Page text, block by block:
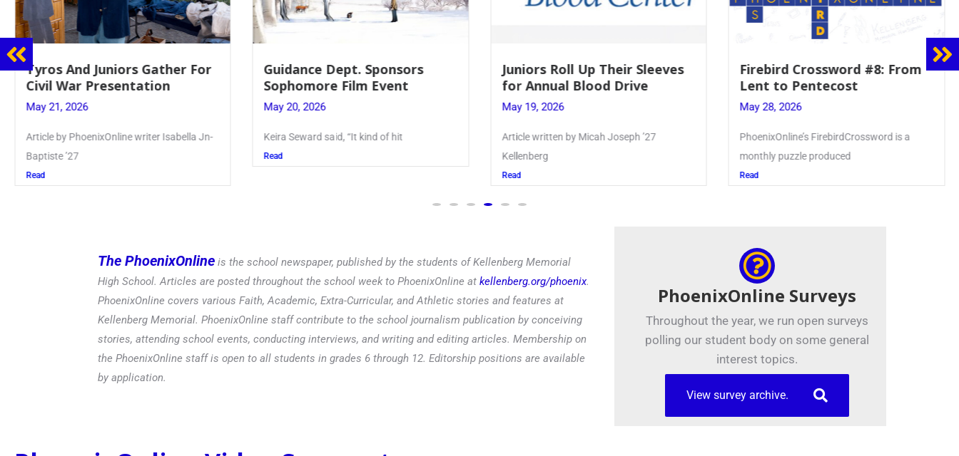
Guidance Dept. Sponsors
Sophomore Film Event
May 20, 2026
Keira Seward said, “It kind of hit
Read
Juniors Roll Up Their Sleeves
for Annual Blood Drive
May 19, 2026
Article written by Micah Joseph ’27
Kellenberg
Firebird Crossword #8: From
Lent to Pentecost
May 28, 2026
PhoenixOnline’s FirebirdCrossword is a
monthly puzzle produced
Read
Mrs. Accardi Guides Student
Faith to Mary at May
Crowning
Article by PhoenixOnline writer Julia
Juszczak ’28
The PhoenixOnline is the school newspaper, published by the students of Kellenberg Memorial
High School. Articles are posted throughout the school week to PhoenixOnline atkellenberg.org/phoenix
PhoenixOnline covers various Faith, Academic, Extra-Curricular, and Athletic stories and features at
Kellenberg Memorial. PhoenixOnline staff contribute to the school journalism publication by conceiving
stories, attending school events, conducting interviews, and writing and editing articles. Membership on
the PhoenixOnline staff is open to all students in grades 6 through 12. Editorship positions are available
PhoenixOnline Surveys
Throughout the year, we run open surveys
polling our student body on some general
interest topics.